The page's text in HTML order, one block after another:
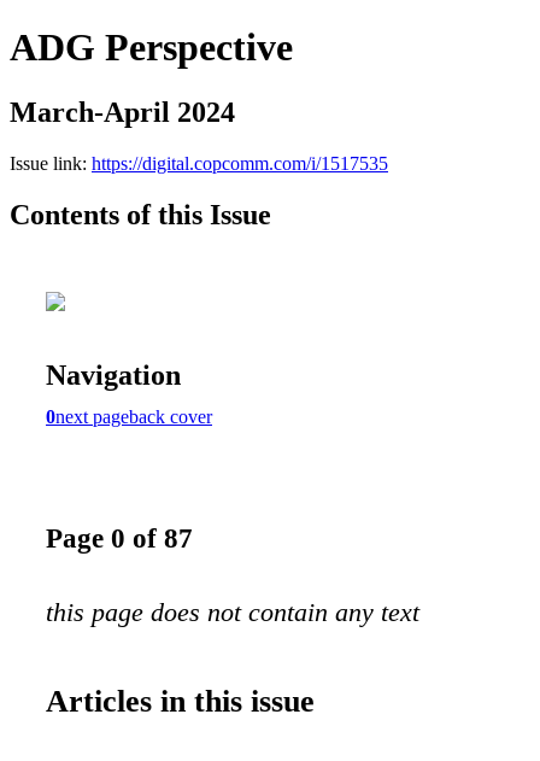
ADG Perspective
March-April 2024
Issue link: https://digital.copcomm.com/i/1517535
Contents of this Issue
Navigation
0next pageback cover
Page 0 of 87
this page does not contain any text
Articles in this issue